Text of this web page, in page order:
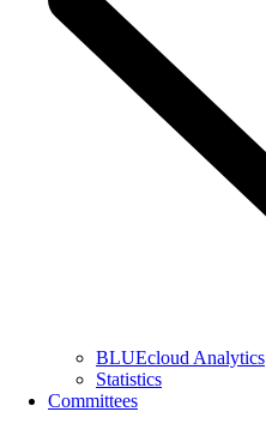
BLUEcloud Analytics
Statistics
Committees